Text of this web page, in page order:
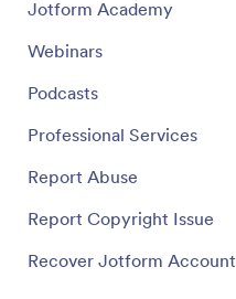
Jotform Academy
Webinars
Podcasts
Professional Services
Report Abuse
Report Copyright Issue
Recover Jotform Account